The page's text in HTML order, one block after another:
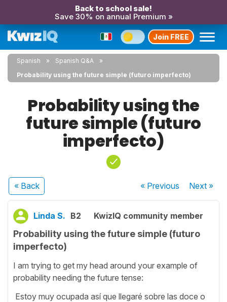
Back to school sale!
Save 30% on annual Premium »
Join FREE
Spanish
Spanish Q&A
Probability using the future simple (futuro imperfecto)
Probability using the
future simple (futuro
imperfecto)
« Back « Previous Next»
Linda S. B2 KwizIQ community member
Probability using the future simple (futuro
imperfecto)
I am trying to get my head around your example of
probability needing the future tense:
Estoy muy ocupada así que llegaré sobre las doce o